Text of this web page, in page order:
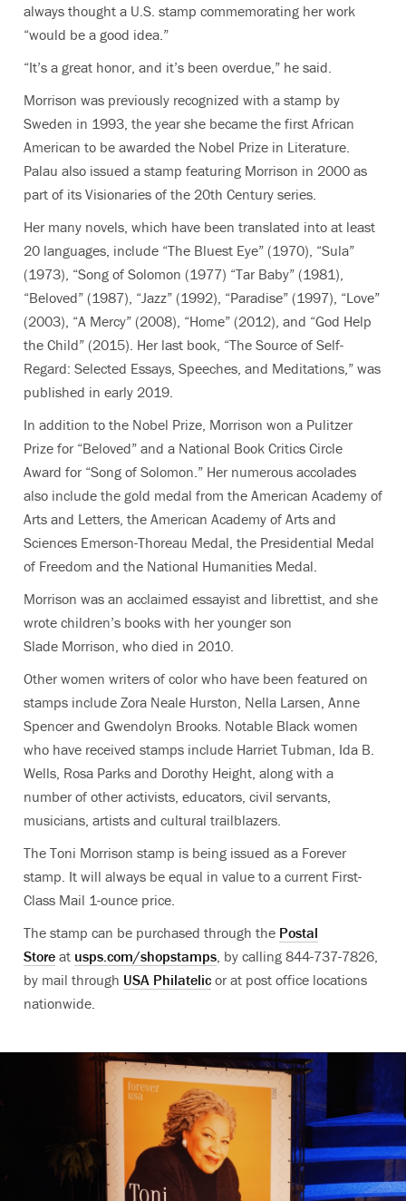
always thought a U.S. stamp commemorating her work
“would be a good idea.”
“It’s a great honor, and it’s been overdue,” he said.
Morrison was previously recognized with a stamp by
Sweden in 1993, the year she became the first African
American to be awarded the Nobel Prize in Literature.
Palau also issued a stamp featuring Morrison in 2000 as
part of its Visionaries of the 20th Century series.
Her many novels, which have been translated into at least
20 languages, include “The Bluest Eye” (1970), “Sula”
(1973), “Song of Solomon (1977) “Tar Baby” (1981),
“Beloved” (1987), “Jazz” (1992), “Paradise” (1997), “Love”
(2003), “A Mercy” (2008), “Home” (2012), and “God Help
the Child” (2015). Her last book, “The Source of Self-
Regard: Selected Essays, Speeches, and Meditations,” was
published in early 2019.
In addition to the Nobel Prize, Morrison won a Pulitzer
Prize for “Beloved” and a National Book Critics Circle
Award for “Song of Solomon.” Her numerous accolades
also include the gold medal from the American Academy of
Arts and Letters, the American Academy of Arts and
Sciences Emerson-Thoreau Medal, the Presidential Medal
of Freedom and the National Humanities Medal.
Morrison was an acclaimed essayist and librettist, and she
wrote children’s books with her younger son
Slade Morrison, who died in 2010.
Other women writers of color who have been featured on
stamps include Zora Neale Hurston, Nella Larsen, Anne
Spencer and Gwendolyn Brooks. Notable Black women
who have received stamps include Harriet Tubman, Ida B.
Wells, Rosa Parks and Dorothy Height, along with a
number of other activists, educators, civil servants,
musicians, artists and cultural trailblazers.
The Toni Morrison stamp is being issued as a Forever
stamp. It will always be equal in value to a current First-
Class Mail 1-ounce price.
The stamp can be purchased through the Postal
Store at usps.com/shopstamps , by calling 844-737-7826,
by mail through USA Philatelic or at post office locations
nationwide.